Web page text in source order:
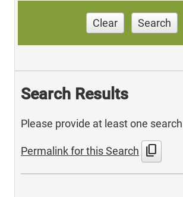
Clear Search
Search Results
Please provide at least one
Permalink for this Search content_copy